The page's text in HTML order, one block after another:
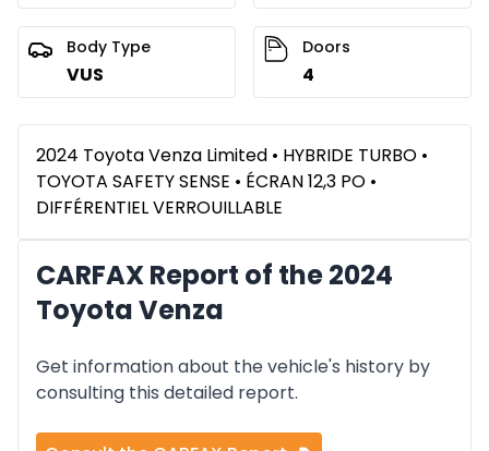
Body Type
VUS
Doors
4
2024 Toyota Venza Limited • HYBRIDE TURBO •
TOYOTA SAFETY SENSE • ÉCRAN 12,3 PO •
DIFFÉRENTIEL VERROUILLABLE
CARFAX Report of the 2024
Toyota Venza
Get information about the vehicle's history by
consulting this detailed report.